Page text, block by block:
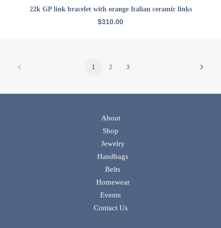
ADD TO CART
22k GP link bracelet with orange Italian ceramic links
$310.00
1 2 3
About
Shop
Jewelry
Handbags
Belts
Homewear
Events
Contact Us